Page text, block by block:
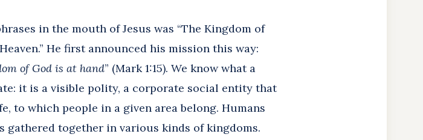
in the mouth of Jesus was “The Kingdom of
He first announced his mission this way:
of God is at hand” (Mark 1:15). We know what a
it is a visible polity, a corporate social entity that
to which people in a given area belong. Humans
gathered together in various kinds of kingdoms.